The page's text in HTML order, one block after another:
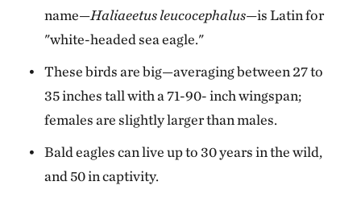
name—Haliaeetus leucocephalus—is Latin for
"white-headed sea eagle."
These birds are big—averaging between 27 to
35 inches tall with a 71-90- inch wingspan;
females are slightly larger than males.
Bald eagles can live up to 30 years in the wild,
and 50 in captivity.